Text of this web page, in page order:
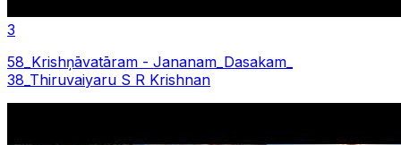
3
58_Krishņāvatāram - Jananam_Dasakam_
38_Thiruvaiyaru S R Krishnan